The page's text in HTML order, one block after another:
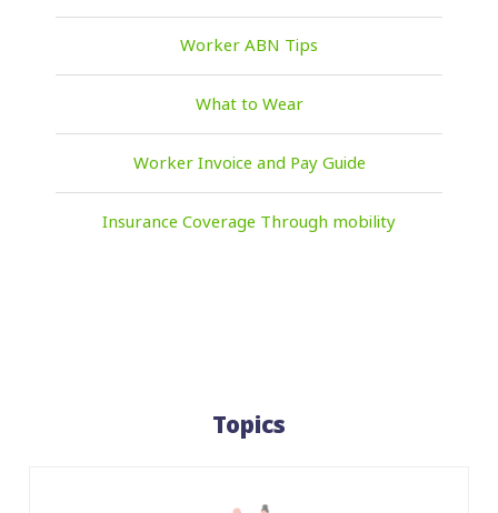
Worker ABN Tips
What to Wear
Worker Invoice and Pay Guide
Insurance Coverage Through mobility
Topics